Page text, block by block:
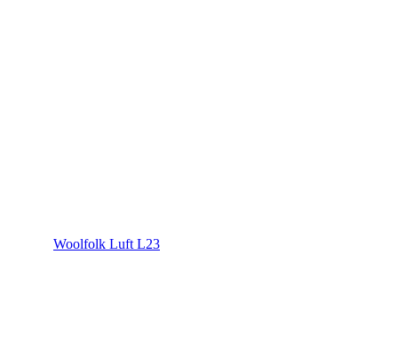
Woolfolk Luft L23